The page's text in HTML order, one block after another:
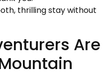
thrilling stay without
Are